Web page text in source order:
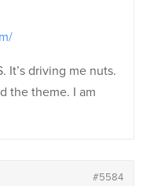
It’s driving me nuts.
the theme. I am
#5584